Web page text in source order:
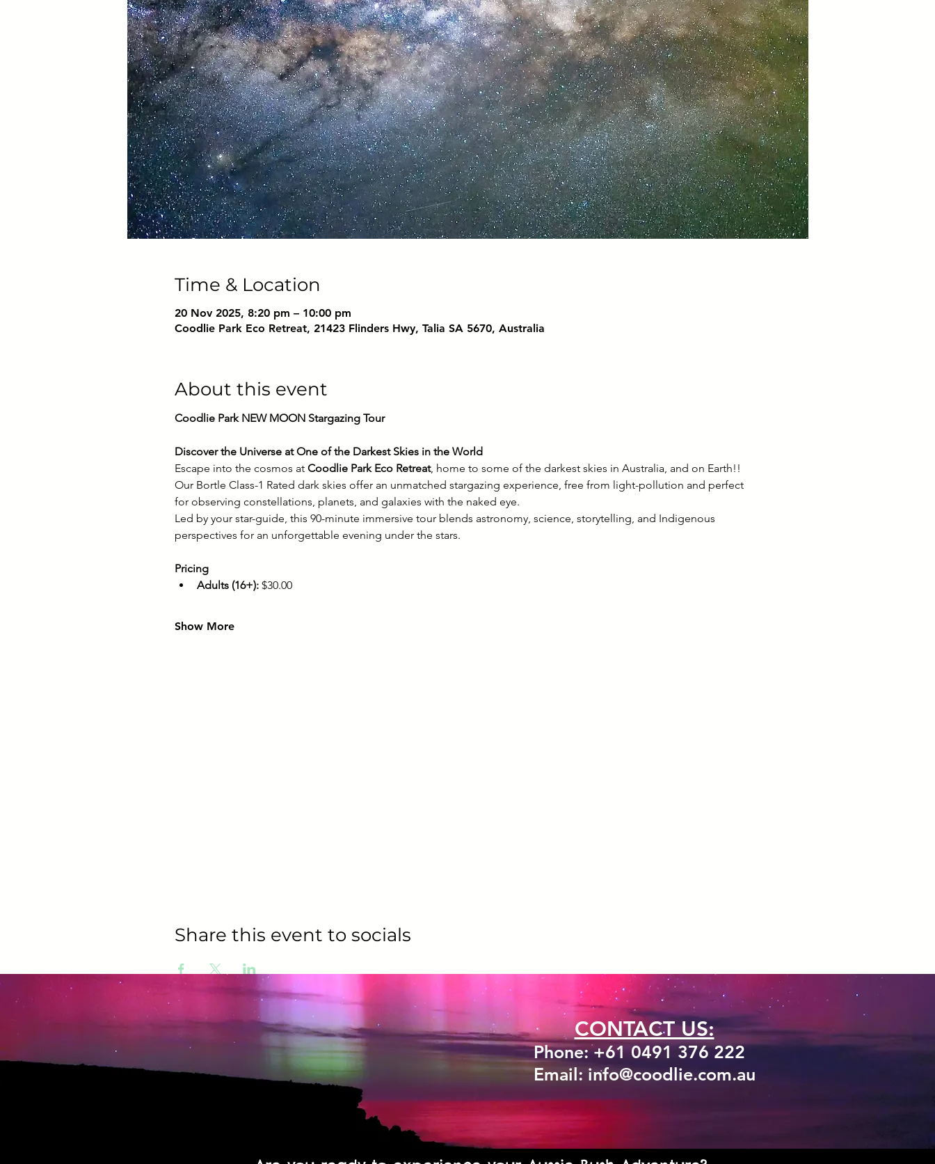
Time & Location
20 Nov 2025, 8:20 pm – 10:00 pm
Coodlie Park Eco Retreat, 21423 Flinders Hwy, Talia SA 5670, Australia
About this event
Coodlie Park NEW MOON Stargazing Tour
Discover the Universe at One of the Darkest Skies in the World
Escape into the cosmos at Coodlie Park Eco Retreat, home to some of the darkest skies in Australia, and on Earth!!
Our Bortle Class-1 Rated dark skies offer an unmatched stargazing experience, free from light-pollution and perfect
for observing constellations, planets, and galaxies with the naked eye.
Led by your star-guide, this 90-minute immersive tour blends astronomy, science, storytelling, and Indigenous
perspectives for an unforgettable evening under the stars.
Pricing
Adults (16+): $30.00
Show More
Share this event to socials
CONTACT US:
Phone: +61 0491 376 222
Email: info@coodlie.com.au